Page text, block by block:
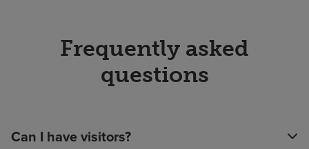
Frequently asked
questions
Can I have visitors?